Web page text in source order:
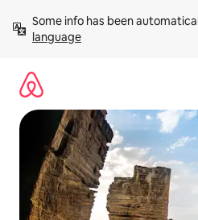
content
Some info has been
language